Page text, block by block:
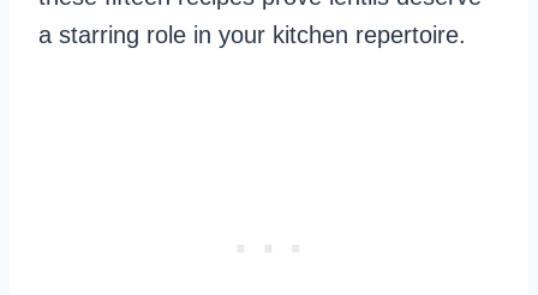
a starring role in your kitchen repertoire.